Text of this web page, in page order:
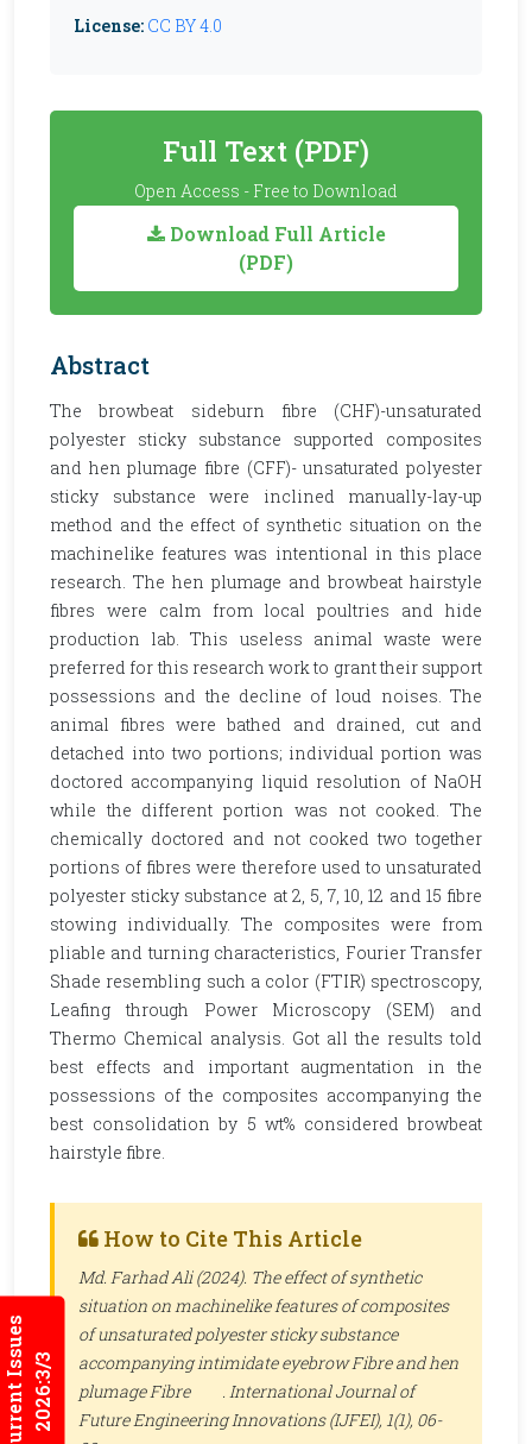
Current Issues2026:3/3
License: CC BY 4.0
Full Text (PDF)
Open Access - Free to Download
Download Full Article
(PDF)
Abstract
The browbeat sideburn fibre (CHF)-unsaturated
polyester sticky substance supported composites
and hen plumage fibre (CFF)- unsaturated polyester
sticky substance were inclined manually-lay-up
method and the effect of synthetic situation on the
machinelike features was intentional in this place
research. The hen plumage and browbeat hairstyle
fibres were calm from local poultries and hide
production lab. This useless animal waste were
preferred for this research work to grant their support
possessions and the decline of loud noises. The
animal fibres were bathed and drained, cut and
detached into two portions; individual portion was
doctored accompanying liquid resolution of NaOH
while the different portion was not cooked. The
chemically doctored and not cooked two together
portions of fibres were therefore used to unsaturated
polyester sticky substance at 2, 5, 7, 10, 12 and 15 fibre
stowing individually. The composites were from
pliable and turning characteristics, Fourier Transfer
Shade resembling such a color (FTIR) spectroscopy,
Leafing through Power Microscopy (SEM) and
Thermo Chemical analysis. Got all the results told
best effects and important augmentation in the
possessions of the composites accompanying the
best consolidation by 5 wt% considered browbeat
hairstyle fibre.
How to Cite This Article
Md. Farhad Ali (2024). The effect of synthetic
situation on machinelike features of composites
of unsaturated polyester sticky substance
accompanying intimidate eyebrow Fibre and hen
plumage Fibre . International Journal of
Future Engineering Innovations (IJFEI), 1(1), 06-